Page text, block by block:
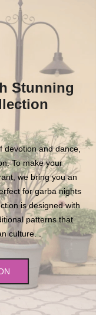
Stunning
devotion and dance,
To make your
we bring you an
for garba nights
is designed with
patterns that
culture. .